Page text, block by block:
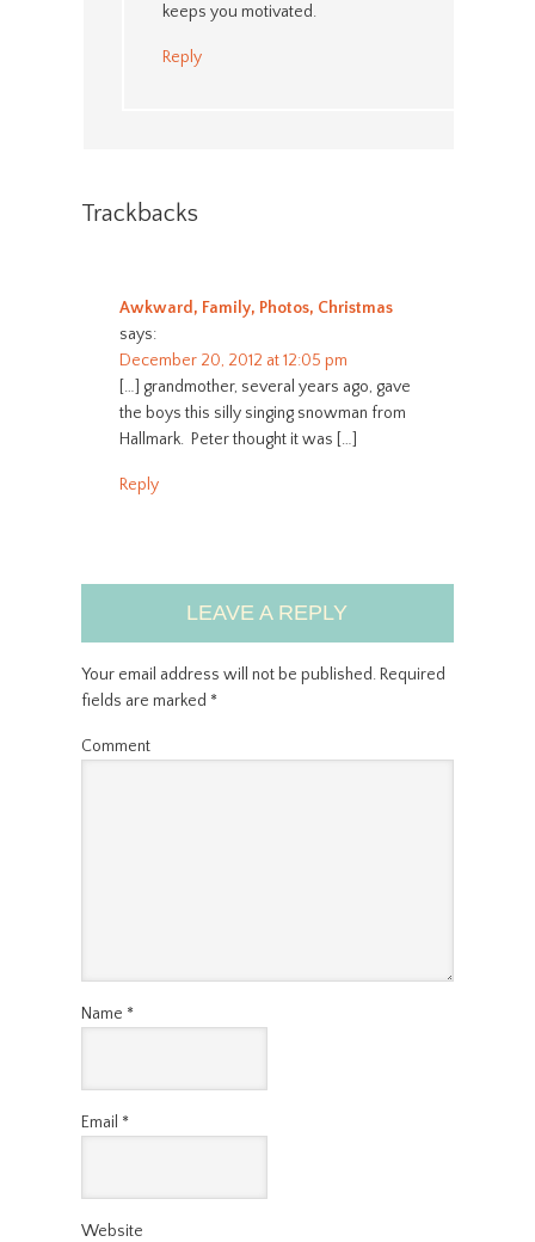
keeps you motivated.
Reply
Trackbacks
Awkward, Family, Photos, Christmas
says:
December 20, 2012 at 12:05 pm
[…] grandmother, several years ago, gave
the boys this silly singing snowman from
Hallmark. Peter thought it was […]
Reply
LEAVE A REPLY
Your email address will not be published.Required
fields are marked *
Comment
Name *
Email *
Website